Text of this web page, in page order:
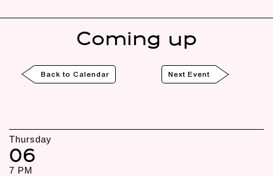
Coming up
Back to Calendar Next Event
Thursday
06
7 PM